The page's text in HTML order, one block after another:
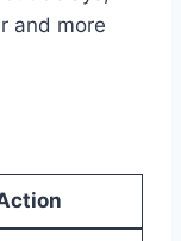
and more